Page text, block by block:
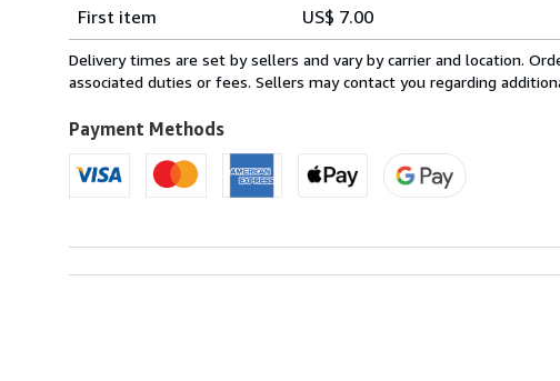
rates
within
U.S.A.
First item
US$ 7.00
Delivery times are set by sellers and vary by carrier and location.
associated duties or fees. Sellers may contact you regarding
Payment Methods